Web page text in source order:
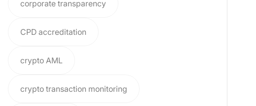
corporate transparency
CPD accreditation
crypto AML
crypto transaction monitoring